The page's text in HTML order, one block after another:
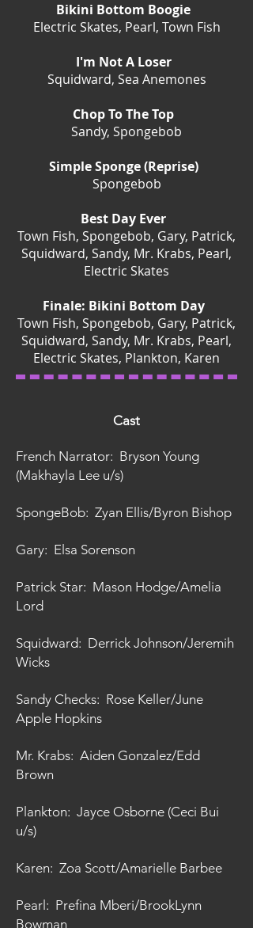
Bikini Bottom Boogie
Electric Skates, Pearl, Town Fish
I'm Not A Loser
Squidward, Sea Anemones
Chop To The Top
Sandy, Spongebob
Simple Sponge (Reprise)
Spongebob
Best Day Ever
Town Fish, Spongebob, Gary, Patrick,
Squidward, Sandy, Mr. Krabs, Pearl,
Electric Skates
Finale: Bikini Bottom Day
Town Fish, Spongebob, Gary, Patrick,
Squidward, Sandy, Mr. Krabs, Pearl,
Electric Skates, Plankton, Karen
Cast
French Narrator: Bryson Young
(Makhayla Lee u/s)
SpongeBob: Zyan Ellis/Byron Bishop
Gary: Elsa Sorenson
Patrick Star: Mason Hodge/Amelia
Lord
Squidward: Derrick Johnson/Jeremih
Wicks
Sandy Checks: Rose Keller/June
Apple Hopkins
Mr. Krabs: Aiden Gonzalez/Edd
Brown
Plankton: Jayce Osborne (Ceci Bui
u/s)
Karen: Zoa Scott/Amarielle Barbee
Pearl: Prefina Mberi/BrookLynn
Bowman